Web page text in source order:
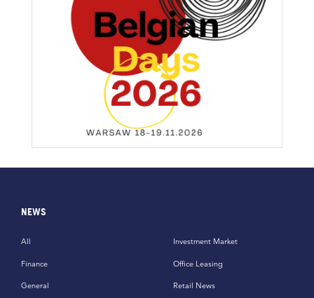
NEWS
All
Finance
General
Investment Market
Office Leasing
Retail News